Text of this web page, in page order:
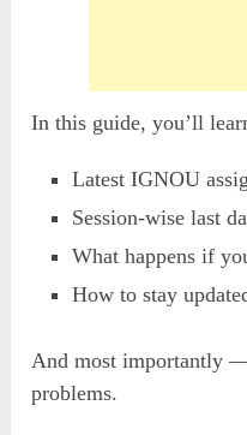
In this guide, you’ll
Latest IGNOU
Session-wise last
What happens if
How to stay
And most importantly
problems.